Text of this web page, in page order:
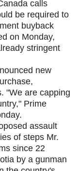
calls
be required to
buyback
on Monday,
stringent
new
"We are capping
Prime
assault
of steps Mr.
since 22
by a gunman